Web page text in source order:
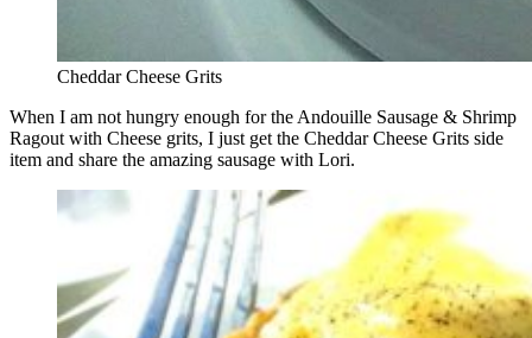
Cheddar Cheese Grits
When I am not hungry enough for the Andouille Sausage & Shrimp
Ragout with Cheese grits, I just get the Cheddar Cheese Grits side
item and share the amazing sausage with Lori.